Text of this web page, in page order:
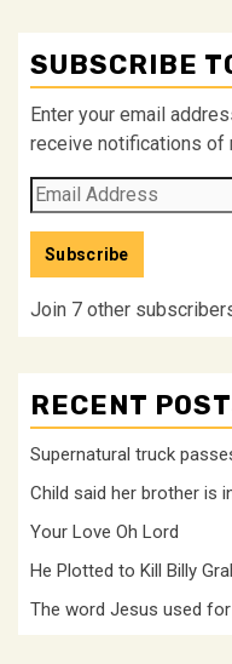
SUBSCRIBE
Enter your email
receive notifications of
Email
Address
Subscribe
Join 7 other
RECENT
Supernatural truck
Child said her brother is
Your Love Oh Lord
He Plotted to Kill Billy
The word Jesus used